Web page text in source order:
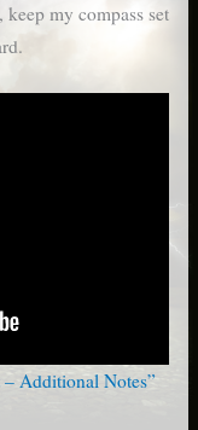
my compass set
Additional Notes”